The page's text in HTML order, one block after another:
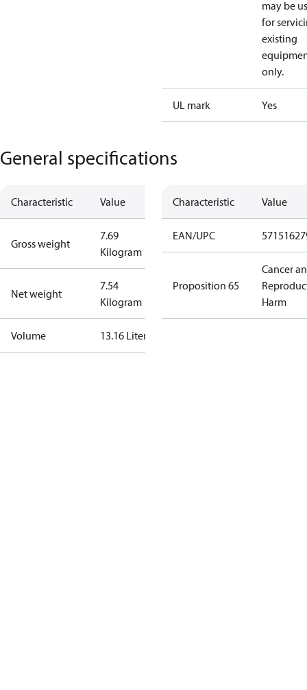
may be
for
existing
only.
UL mark Yes
General specifications
Characteristic Value
Gross weight
7.69
Kilogram
Net weight
7.54
Kilogram
Volume 13.16 Liter
Characteristic Value
EAN/UPC
Proposition 65
Cancer
Harm